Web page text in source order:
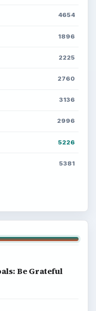
4654
1896
2225
2760
3136
2996
5226
5381
Be Grateful